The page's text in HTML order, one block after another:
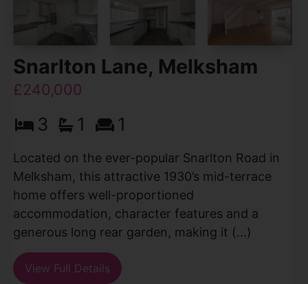
Snarlton Lane, Melksham
£240,000
3 1 1
Located on the ever-popular Snarlton Road in
Melksham, this attractive 1930’s mid-terrace
home offers well-proportioned
accommodation, character features and a
generous long rear garden, making it (...)
View Full Details